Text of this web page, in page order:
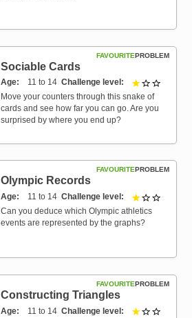
PROBLEM
FAVOURITE
Sociable Cards
Age 11 to 14 Challenge level 1 out of
Move your counters through this snake of
cards and see how far you can go. Are you
surprised by where you end up?
PROBLEM
FAVOURITE
Olympic Records
Age 11 to 14 Challenge level 1 out of
Can you deduce which Olympic athletics
events are represented by the graphs?
PROBLEM
FAVOURITE
Constructing Triangles
Age 11 to 14 Challenge level 1 out of